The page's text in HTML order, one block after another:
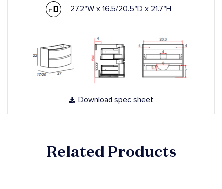
27.2"W x 16.5/20.5"D x 21.7"H
Download spec sheet
Related Products